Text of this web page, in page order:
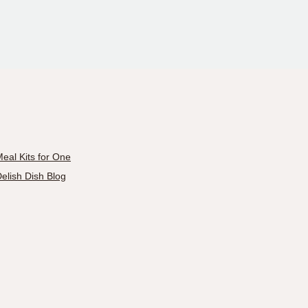
Kits for One
Dish Blog